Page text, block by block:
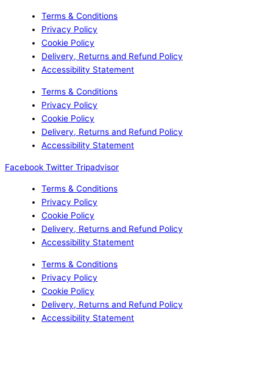
Terms & Conditions
Privacy Policy
Cookie Policy
Delivery, Returns and Refund Policy
Accessibility Statement
Terms & Conditions
Privacy Policy
Cookie Policy
Delivery, Returns and Refund Policy
Accessibility Statement
Facebook Twitter Tripadvisor
Terms & Conditions
Privacy Policy
Cookie Policy
Delivery, Returns and Refund Policy
Accessibility Statement
Terms & Conditions
Privacy Policy
Cookie Policy
Delivery, Returns and Refund Policy
Accessibility Statement